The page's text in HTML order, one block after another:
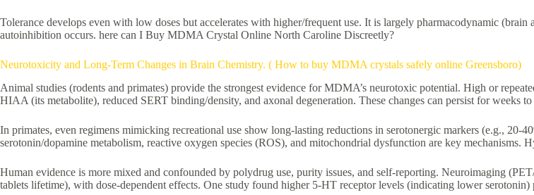
Tolerance develops even with low doses but accelerates with higher/frequent use. It is largely pharmacodynamic
autoinhibition occurs. here can I Buy MDMA Crystal Online North Caroline Discreetly?
Neurotoxicity and Long-Term Changes in Brain Chemistry. ( How to buy MDMA crystals safely online Greensboro)
Animal studies (rodents and primates) provide the strongest evidence for MDMA’s neurotoxic potential. High or
HIAA (its metabolite), reduced SERT binding/density, and axonal degeneration. These changes can persist for weeks to
In primates, even regimens mimicking recreational use show long-lasting reductions in serotonergic markers (e.g.,
serotonin/dopamine metabolism, reactive oxygen species (ROS), and mitochondrial dysfunction are key mechanisms.
Human evidence is more mixed and confounded by polydrug use, purity issues, and self-reporting. Neuroimaging
tablets lifetime), with dose-dependent effects. One study found higher 5-HT receptor levels (indicating lower serotonin)